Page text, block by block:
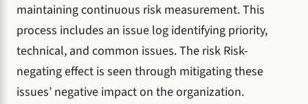
maintaining continuous risk measurement. This
process includes an issue log identifying priority,
technical, and common issues. The risk Risk-
negating effect is seen through mitigating these
issues’ negative impact on the organization.